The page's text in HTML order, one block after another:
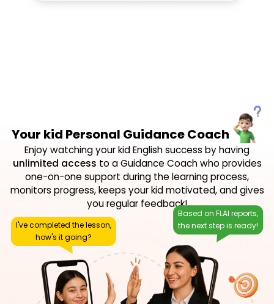
Your kid Personal Guidance Coach
Enjoy watching your kid English success by having
unlimited access to a Guidance Coach who provides
one-on-one support during the learning process,
monitors progress, keeps your kid motivated, and gives
you regular feedback!
I've completed the lesson,
how's it going?
Based on FLAI reports,
the next step is ready!